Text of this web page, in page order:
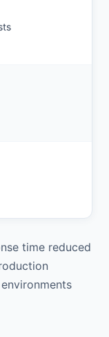
time reduced